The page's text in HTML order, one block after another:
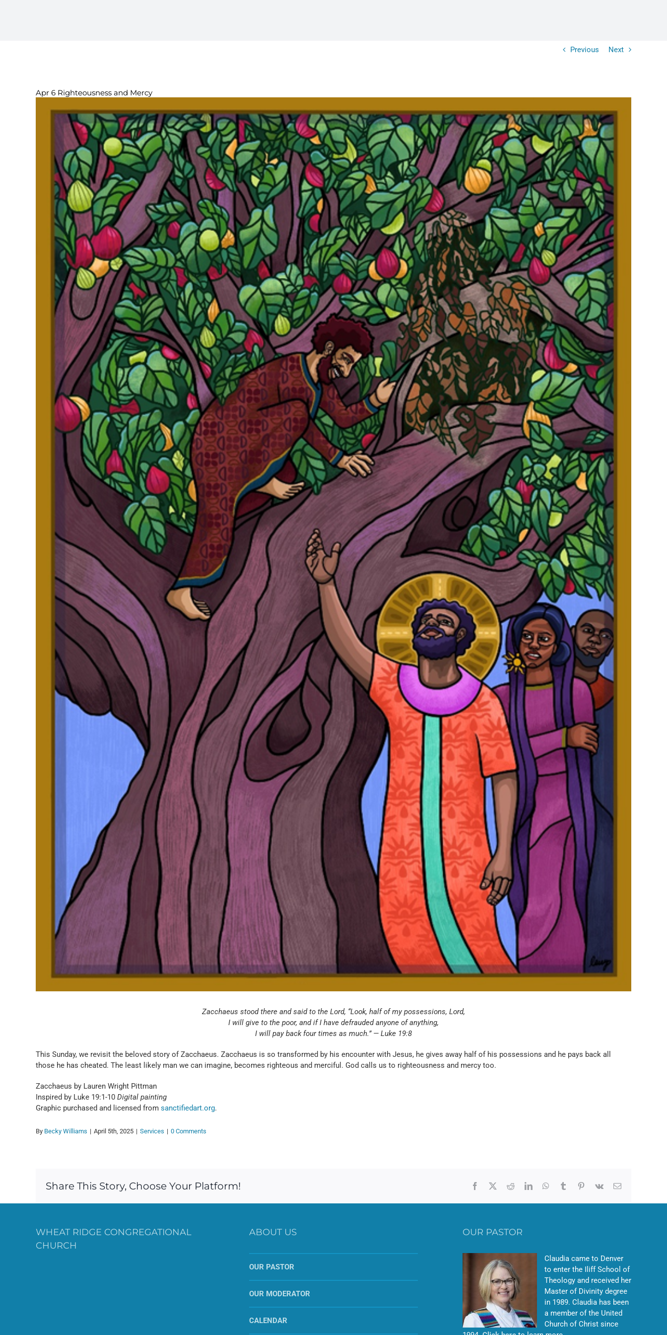
Previous Next
Apr 6 Righteousness and Mercy
Larger
Zacchaeus stood there and said to the Lord, “Look, half of my possessions, Lord,
I will give to the poor, and if I have defrauded anyone of anything,
I will pay back four times as much.” — Luke 19:8
This Sunday, we revisit the beloved story of Zacchaeus. Zacchaeus is so transformed by his encounter with Jesus, he gives away half of his possessions and he pays back all
those he has cheated. The least likely man we can imagine, becomes righteous and merciful. God calls us to righteousness and mercy too.
Zacchaeus by Lauren Wright Pittman
Inspired by Luke 19:1-10 Digital painting
Graphic purchased and licensed from sanctifiedart.org.
By Becky Williams | April 5th, 2025 | Services | 0 Comments
Share This Story, Choose Your Platform! Facebook RedditLinkedInWhatsApp
Tumblr Pinterest
Vk Email
WHEAT RIDGE CONGREGATIONAL
CHURCH
ABOUT US
OUR PASTOR
OUR MODERATOR
CALENDAR
OUR PASTOR
Claudia came to Denver
to enter the Iliff School of
Theology and received her
Master of Divinity degree
in 1989. Claudia has been
a member of the United
Church of Christ since